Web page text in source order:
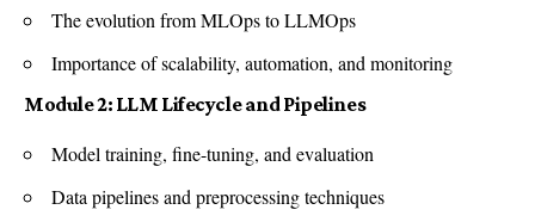
The evolution from MLOps to LLMOps
Importance of scalability, automation, and monitoring
Module 2: LLM Lifecycle and Pipelines
Model training, fine-tuning, and evaluation
Data pipelines and preprocessing techniques